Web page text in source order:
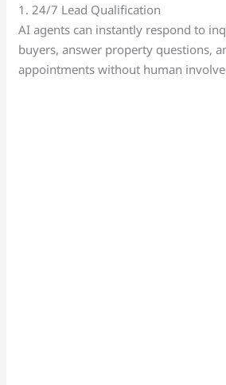
1. 24/7 Lead Qualification
AI agents can instantly respond to
buyers, answer property questions,
appointments without human